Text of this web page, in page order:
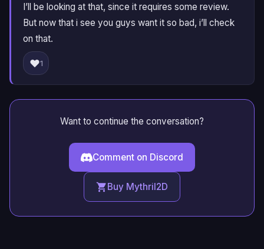
I’ll be looking at that, since it requires some review.
But now that i see you guys want it so bad, i’ll check
on that.
❤️1
Want to continue the conversation?
Comment on Discord
Buy Mythril2D